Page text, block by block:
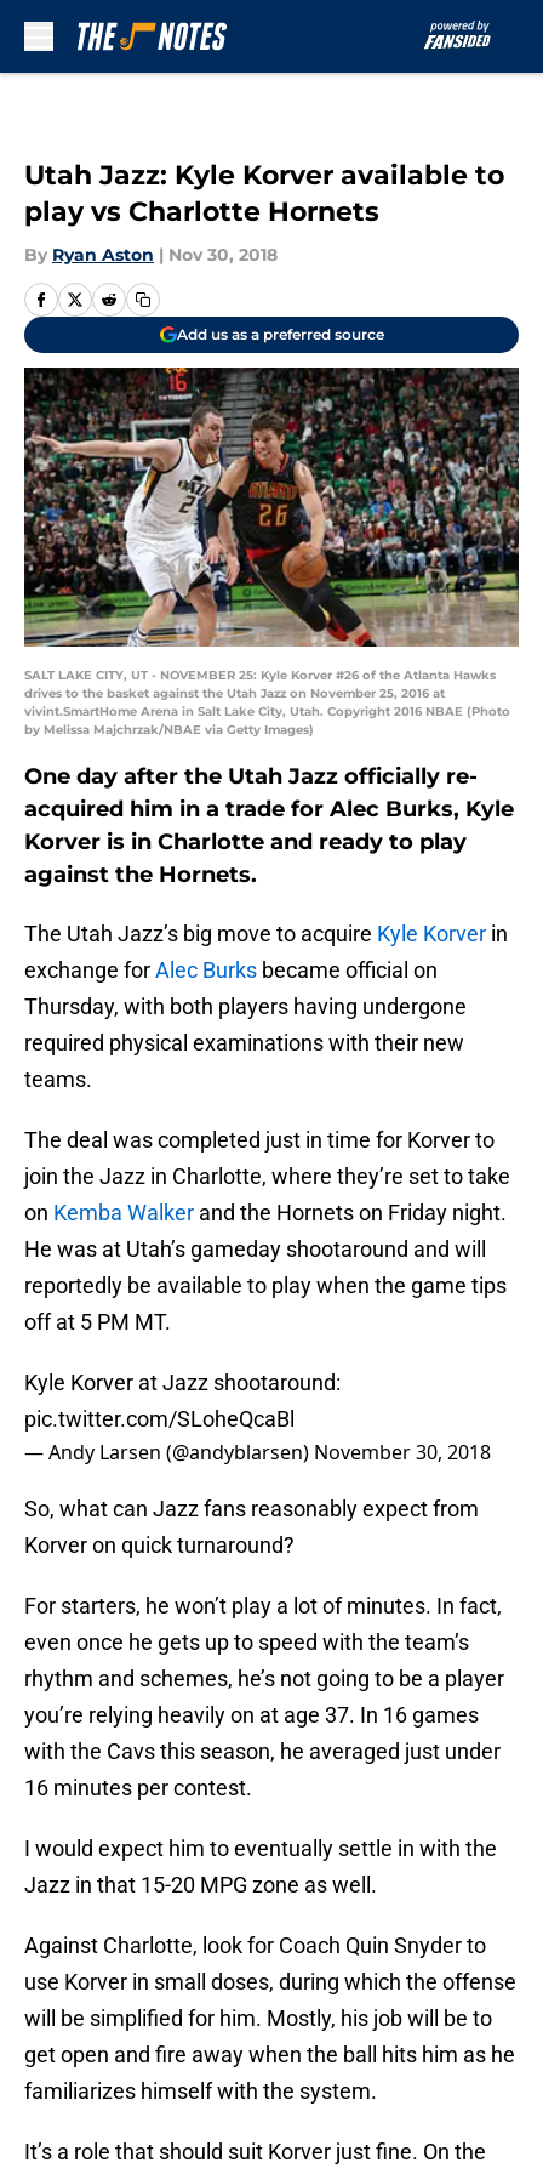
Utah Jazz: Kyle Korver available to
play vs Charlotte Hornets
By Ryan Aston | Nov 30, 2018
Add us as a preferred source
SALT LAKE CITY, UT - NOVEMBER 25: Kyle Korver #26 of the Atlanta Hawks
drives to the basket against the Utah Jazz on November 25, 2016 at
vivint.SmartHome Arena in Salt Lake City, Utah. Copyright 2016 NBAE (Photo
by Melissa Majchrzak/NBAE via Getty Images)
One day after the Utah Jazz officially re-
acquired him in a trade for Alec Burks, Kyle
Korver is in Charlotte and ready to play
against the Hornets.
The Utah Jazz’s big move to acquire Kyle Korver in
exchange forAlec Burks became official on
Thursday, with both players having undergone
required physical examinations with their new
teams.
The deal was completed just in time for Korver to
join the Jazz in Charlotte, where they’re set to take
on Kemba Walker and the Hornets on Friday night.
He was at Utah’s gameday shootaround and will
reportedly be available to play when the game tips
off at 5 PM MT.
Kyle Korver at Jazz shootaround:
pic.twitter.com/SLoheQcaBl
— Andy Larsen (@andyblarsen) November 30, 2018
So, what can Jazz fans reasonably expect from
Korver on quick turnaround?
For starters, he won’t play a lot of minutes. In fact,
even once he gets up to speed with the team’s
rhythm and schemes, he’s not going to be a player
you’re relying heavily on at age 37. In 16 games
with the Cavs this season, he averaged just under
16 minutes per contest.
I would expect him to eventually settle in with the
Jazz in that 15-20 MPG zone as well.
Against Charlotte, look for Coach Quin Snyder to
use Korver in small doses, during which the offense
will be simplified for him. Mostly, his job will be to
get open and fire away when the ball hits him as he
familiarizes himself with the system.
It’s a role that should suit Korver just fine. On the